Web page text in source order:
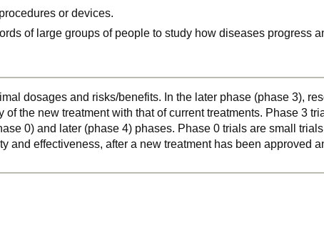
or devices.
of large groups of people to study how diseases progress
dosages and risks/benefits. In the later phase (phase 3),
the new treatment with that of current treatments. Phase 3
0) and later (phase 4) phases. Phase 0 trials are small
effectiveness, after a new treatment has been approved